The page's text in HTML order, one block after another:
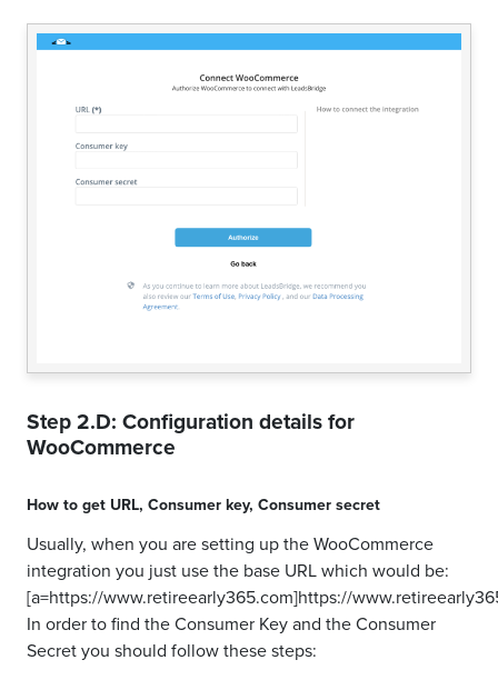
Step 2.D: Configuration details for
WooCommerce
How to get URL, Consumer key, Consumer secret
Usually, when you are setting up the WooCommerce
integration you just use the base URL which would be:
[a=https://www.retireearly365.com]https://
In order to find the Consumer Key and the Consumer
Secret you should follow these steps: